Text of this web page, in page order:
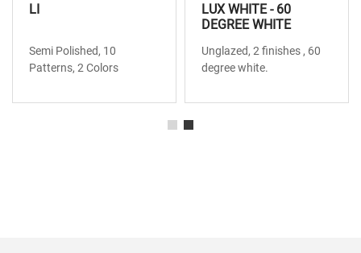
LI
Semi Polished, 10
Patterns, 2 Colors
LUX WHITE - 60
DEGREE WHITE
Unglazed, 2 finishes , 60
degree white.